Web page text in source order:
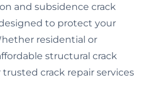
and subsidence crack
to protect your
residential or
structural crack
crack repair services